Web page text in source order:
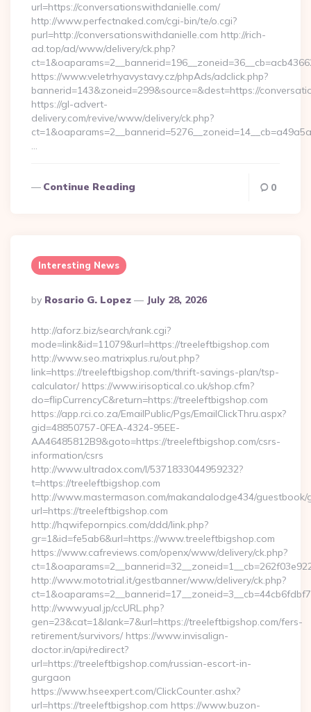
url=https://conversationswithdanielle.com/
http://www.perfectnaked.com/cgi-bin/te/o.cgi?
purl=http://conversationswithdanielle.com http://rich-
ad.top/ad/www/delivery/ck.php?
https://www.veletrhyavystavy.cz/phpAds/adclick.php?
bannerid=143&zoneid=299&source=&dest=https://
https://gl-advert-
delivery.com/revive/www/delivery/ck.php?
…
Continue Reading 0
Interesting News
Posted
By
By Rosario G. Lopez July 28, 2026
http://aforz.biz/search/rank.cgi?
mode=link&id=11079&url=https://treeleftbigshop.com
http://www.seo.matrixplus.ru/out.php?
link=https://treeleftbigshop.com/thrift-savings-plan/tsp-
calculator/ https://www.irisoptical.co.uk/shop.cfm?
do=flipCurrencyC&return=https://treeleftbigshop.com
https://app.rci.co.za/EmailPublic/Pgs/EmailClickThru.aspx?
gid=48850757-0FEA-4324-95EE-
AA46485812B9&goto=https://treeleftbigshop.com/csrs-
information/csrs
http://www.ultradox.com/l/5371833044959232?
t=https://treeleftbigshop.com
http://www.mastermason.com/makandalodge434/guestbook/
url=https://treeleftbigshop.com
http://hqwifepornpics.com/ddd/link.php?
gr=1&id=fe5ab6&url=https://www.treeleftbigshop.com
https://www.cafreviews.com/openx/www/delivery/ck.php?
http://www.mototrial.it/gestbanner/www/delivery/ck.php?
http://www.yual.jp/ccURL.php?
gen=23&cat=1&lank=7&url=https://treeleftbigshop.com/fers-
retirement/survivors/ https://www.invisalign-
doctor.in/api/redirect?
url=https://treeleftbigshop.com/russian-escort-in-
gurgaon
https://www.hseexpert.com/ClickCounter.ashx?
url=https://treeleftbigshop.com https://www.buzon-